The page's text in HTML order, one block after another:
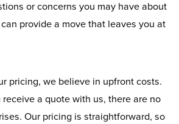
or concerns you may have about
provide a move that leaves you at
pricing, we believe in upfront costs.
a quote with us, there are no
Our pricing is straightforward, so